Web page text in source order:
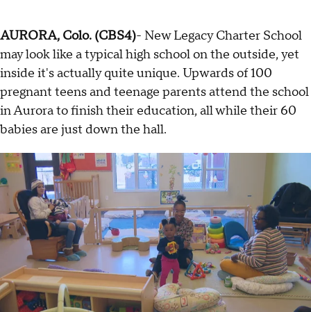
AURORA, Colo. (CBS4)- New Legacy Charter School
may look like a typical high school on the outside, yet
inside it's actually quite unique. Upwards of 100
pregnant teens and teenage parents attend the school
in Aurora to finish their education, all while their 60
babies are just down the hall.